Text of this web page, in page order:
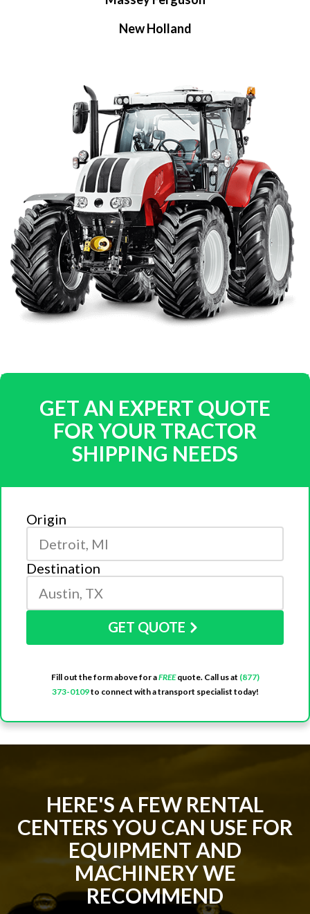
New Holland
GET AN EXPERT QUOTE
FOR YOUR TRACTOR
SHIPPING NEEDS
Origin
Destination
GET QUOTE
Fill out the form above for aFREEquote. Call us at (877)
373-0109to connect with a transport specialist today!
HERE'S A FEW RENTAL
CENTERS YOU CAN USE FOR
EQUIPMENT AND
MACHINERY WE
RECOMMEND